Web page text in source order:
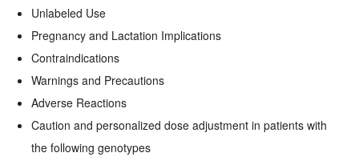
Unlabeled Use
Pregnancy and Lactation Implications
Contraindications
Warnings and Precautions
Adverse Reactions
Caution and personalized dose adjustment in patients with
the following genotypes